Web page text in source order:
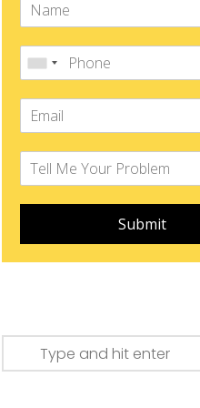
Submit